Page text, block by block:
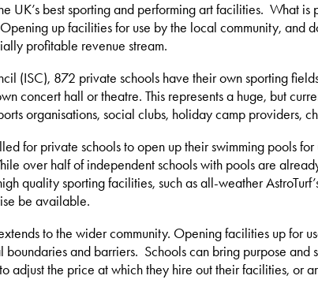
UK’s best sporting and performing art facilities. What
up facilities for use by the local community, and
profitable revenue stream.
(ISC), 872 private schools have their own sporting
concert hall or theatre. This represents a huge, but
organisations, social clubs, holiday camp providers,
for private schools to open up their swimming pools
over half of independent schools with pools are
quality sporting facilities, such as all-weather
be available.
to the wider community. Opening facilities up for
and barriers. Schools can bring purpose
adjust the price at which they hire out their facilities, or